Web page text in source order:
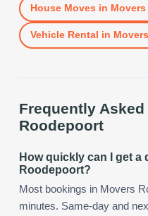
House Moves in
Vehicle Rental in
Frequently
Roodepoort
How quickly can I get a
Roodepoort?
Most bookings in Movers
minutes. Same-day and